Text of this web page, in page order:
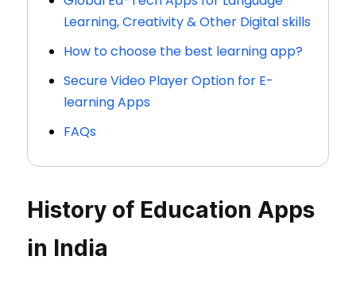
Learning, Creativity & Other Digital skills
How to choose the best learning app?
Secure Video Player Option for E-
learning Apps
FAQs
History of Education Apps
in India